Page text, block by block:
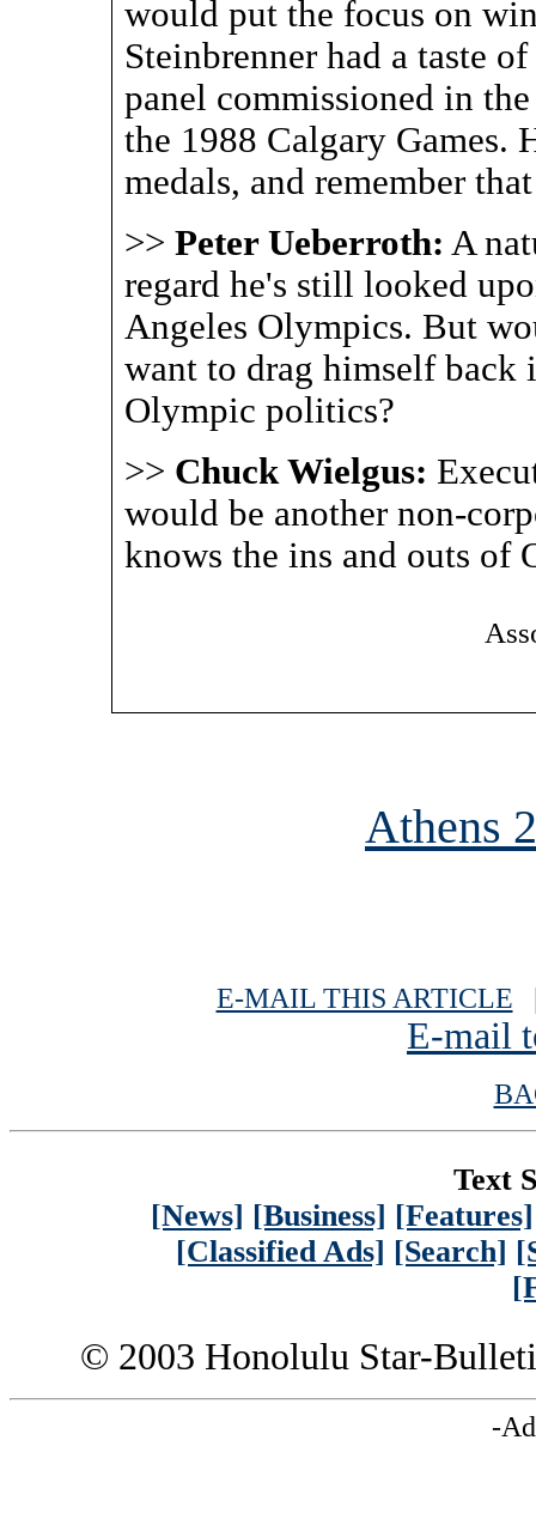
would put the focus on
Steinbrenner had a taste
panel commissioned in
the 1988 Calgary Games.
medals, and remember
>> Peter Ueberroth: A
regard he's still looked
Angeles Olympics. But
want to drag himself
Olympic politics?
>> Chuck Wielgus:
would be another non-
knows the ins and outs of
Athens
E-MAIL THIS ARTICLE
E-mail
Text
[News] [Business] [Features]
[Classified Ads] [Search]
© 2003 Honolulu Star-
-